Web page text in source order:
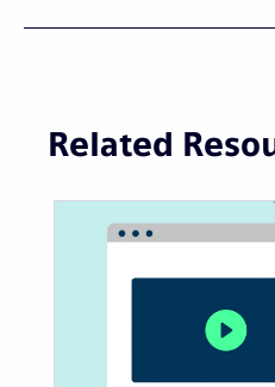
Related